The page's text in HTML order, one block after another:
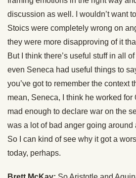
discussion as well. I wouldn’t want
Stoics were completely wrong on
they were more disapproving of it
But I think there’s useful stuff in all
even Seneca had useful things to
you’ve got to remember the context
mean, Seneca, I think he worked
mad enough to declare war on the
was a lot of bad anger going around
So I can kind of see why it got a
today, perhaps.